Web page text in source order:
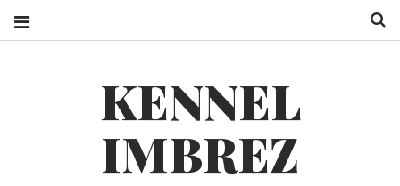
KENNEL
IMBREZ